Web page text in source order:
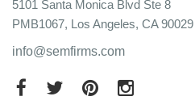
5101 Santa Monica Blvd Ste 8
PMB1067, Los Angeles, CA 90029
info@semfirms.com